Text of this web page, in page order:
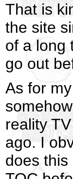
That is
the site
of a long
go out
As for
reality
ago. I
does